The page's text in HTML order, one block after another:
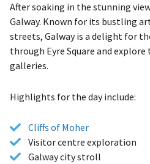
After soaking in the stunning
Galway. Known for its bustling
streets, Galway is a delight for
through Eyre Square and
galleries.
Highlights for the day include:
Cliffs of Moher
Visitor centre exploration
Galway city stroll